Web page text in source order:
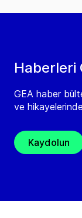
Haberleri
GEA haber
ve
Kaydolun